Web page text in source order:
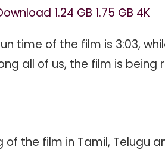
1.24 GB 1.75 GB 4K
time of the film is 3:03,
all of us, the film is being
the film in Tamil, Telugu